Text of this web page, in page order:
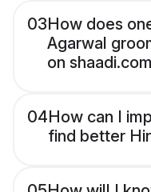
03How does
Agarwal
on
04How can I
find better